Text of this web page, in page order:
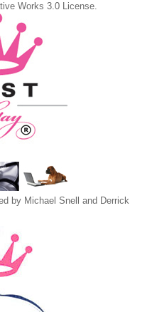
Works 3.0 License.
by Michael Snell and Derrick